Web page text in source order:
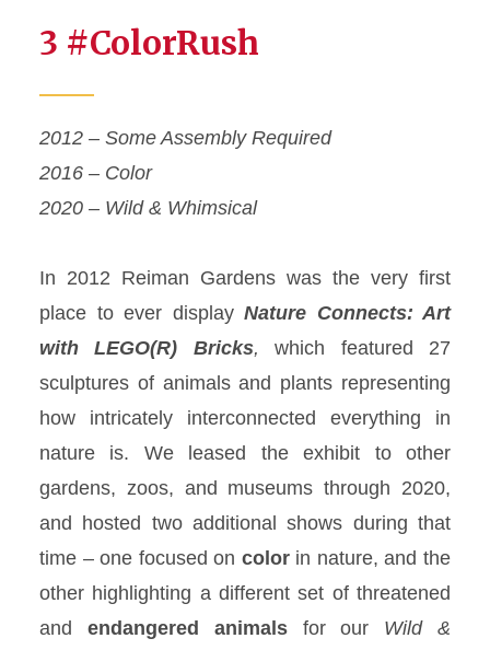
3 #ColorRush
2012 – Some Assembly Required
2016 – Color
2020 – Wild & Whimsical
In 2012 Reiman Gardens was the very first
place to ever display Nature Connects: Art
with LEGO(R) Bricks,which featured 27
sculptures of animals and plants representing
how intricately interconnected everything in
nature is. We leased the exhibit to other
gardens, zoos, and museums through 2020,
and hosted two additional shows during that
time – one focused on color in nature, and the
other highlighting a different set of threatened
and endangered animalsfor our Wild &